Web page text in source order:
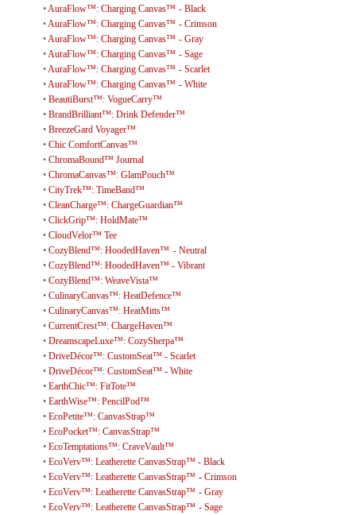
•AuraFlow™: Charging Canvas™ - Black
•AuraFlow™: Charging Canvas™ - Crimson
•AuraFlow™: Charging Canvas™ - Gray
•AuraFlow™: Charging Canvas™ - Sage
•AuraFlow™: Charging Canvas™ - Scarlet
•AuraFlow™: Charging Canvas™ - White
• BeautiBurst™: VogueCarry™
• BrandBrilliant™: Drink Defender™
• BreezeGard Voyager™
• Chic ComfortCanvas™
• ChromaBound™ Journal
• ChromaCanvas™: GlamPouch™
• CityTrek™: TimeBand™
• CleanCharge™: ChargeGuardian™
• ClickGrip™: HoldMate™
• CloudVelor™ Tee
• CozyBlend™: HoodedHaven™ - Neutral
• CozyBlend™: HoodedHaven™ - Vibrant
• CozyBlend™: WeaveVista™
• CulinaryCanvas™: HeatDefence™
• CulinaryCanvas™: HeatMitts™
• CurrentCrest™: ChargeHaven™
• DreamscapeLuxe™: CozySherpa™
• DriveDécor™: CustomSeat™ - Scarlet
• DriveDécor™: CustomSeat™ - White
• EarthChic™: FitTote™
• EarthWise™: PencilPod™
• EcoPetite™: CanvasStrap™
• EcoPocket™: CanvasStrap™
• EcoTemptations™: CraveVault™
• EcoVerv™: Leatherette CanvasStrap™ - Black
• EcoVerv™: Leatherette CanvasStrap™ - Crimson
• EcoVerv™: Leatherette CanvasStrap™ - Gray
• EcoVerv™: Leatherette CanvasStrap™ - Sage